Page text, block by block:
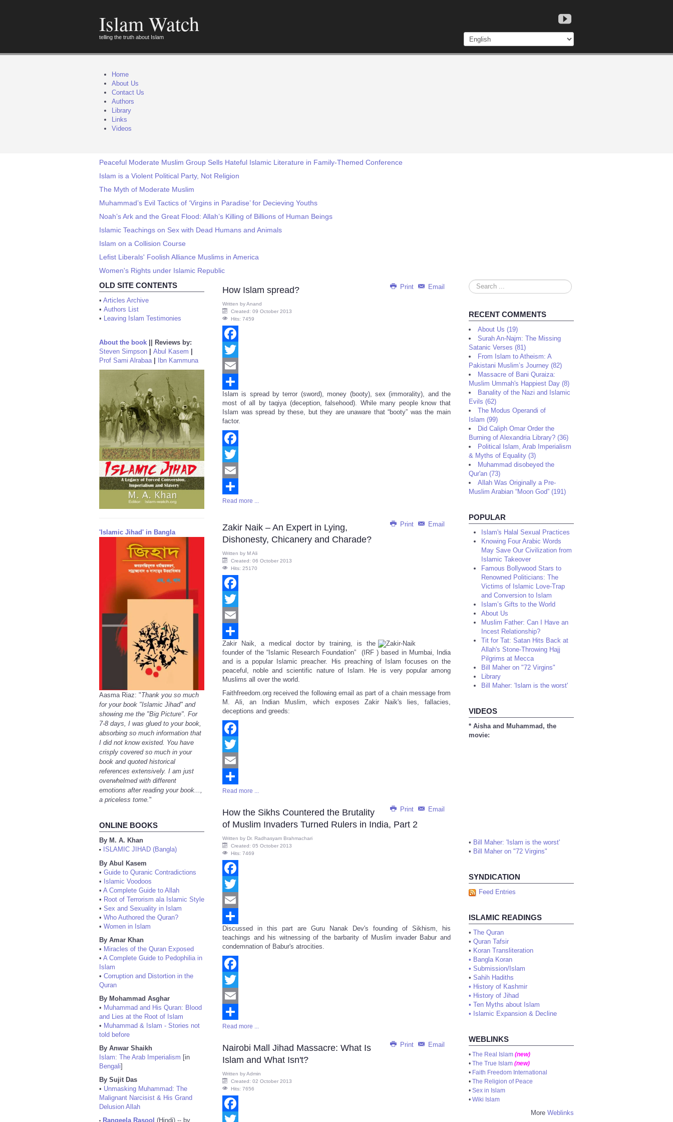
Islam Watch
telling the truth about Islam
Home
About Us
Contact Us
Authors
Library
Links
Videos
Peaceful Moderate Muslim Group Sells Hateful Islamic Literature in Family-Themed Conference
Islam is a Violent Political Party, Not Religion
The Myth of Moderate Muslim
Muhammad’s Evil Tactics of ‘Virgins in Paradise’ for Decieving Youths
Noah’s Ark and the Great Flood: Allah’s Killing of Billions of Human Beings
Islamic Teachings on Sex with Dead Humans and Animals
Islam on a Collision Course
Lefist Liberals' Foolish Alliance Muslims in America
Women's Rights under Islamic Republic
OLD SITE CONTENTS
• Articles Archive
• Authors List
• Leaving Islam Testimonies
About the book
Reviews by:
Steven Simpson
Abul Kasem
Prof Sami Alrabaa| Ibn Kammuna
'Islamic Jihad' in Bangla
Aasma Riaz: "Thank you so much
for your book "Islamic Jihad" and
showing me the "Big Picture". For
7-8 days, I was glued to your book,
absorbing so much information that
I did not know existed. You have
crisply covered so much in your
book and quoted historical
references extensively. I am just
overwhelmed with different
emotions after reading your book...,
a priceless tome. "
ONLINE BOOKS
By M. A. Khan
•
ISLAMIC JIHAD (Bangla)
By Abul Kasem
• Guide to Quranic Contradictions
• Islamic Voodoos
• A Complete Guide to Allah
• Root of Terrorism ala Islamic Style
• Sex and Sexuality in Islam
• Who Authored the Quran?
• Women in Islam
By Amar Khan
• Miracles of the Quran Exposed
• A Complete Guide to Pedophilia in
Islam
• Corruption and Distortion in the
Quran
By Mohammad Asghar
• Muhammad and His Quran: Blood
and Lies at the Root of Islam
• Muhammad & Islam - Stories not
told before
By Anwar Shaikh
Islam: The Arab Imperialism [in
Bengali]
By Sujit Das
• Unmasking Muhammad: The
Malignant Narcisist & His Grand
Delusion Allah
Rangeela Rasool (Hindi) -- by
Print Email
How Islam spread?
Written byAnand
Created: 09 October 2013
Hits: 7459
Facebook
Twitter
Email
Share
Islam is spread by terror (sword), money (booty), sex (immorality), and the
most of all by taqiya (deception, falsehood). While many people know that
Islam was spread by these, but they are unaware that “booty” was the main
factor.
Facebook
Twitter
Email
Share
Read more ...
Print Email
Zakir Naik – An Expert in Lying,
Dishonesty, Chicanery and Charade?
Written by M Ali
Created: 06 October 2013
Hits: 25170
Facebook
Twitter
Email
Share
Zakir Naik, a medical doctor by training, is the
founder of the “Islamic Research Foundation” (I RF ) based in Mumbai, India
and is a popular Islamic preacher. His preaching of Islam focuses on the
peaceful, noble and scientific nature of Islam. He is very popular among
Muslims all over the world.
Faithfreedom.org received the following email as part of a chain message from
M. Ali, an Indian Muslim, which exposes Zakir Naik's lies, fallacies,
deceptions and greeds:
Facebook
Twitter
Email
Share
Read more ...
Print Email
How the Sikhs Countered the Brutality
of Muslim Invaders Turned Rulers in India, Part 2
Written by Dr. Radhasyam Brahmachari
Created: 05 October 2013
Hits: 7469
Facebook
Twitter
Email
Share
Discussed in this part are Guru Nanak Dev's founding of Sikhism, his
teachings and his witnessing of the barbarity of Muslim invader Babur and
condemnation of Babur's atrocities.
Facebook
Twitter
Email
Share
Read more ...
Print Email
Nairobi Mall Jihad Massacre: What Is
Islam and What Isn't?
Written byAdmin
Created: 02 October 2013
Hits: 7656
Facebook
Search
...
RECENT COMMENTS
About Us (19)
Surah An-Najm: The Missing
Satanic Verses (81)
From Islam to Atheism: A
Pakistani Muslim’s Journey (82)
Massacre of Bani Quraiza:
Muslim Ummah's Happiest Day (8)
Banality of the Nazi and Islamic
Evils (62)
The Modus Operandi of
Islam (99)
Did Caliph Omar Order the
Burning of Alexandria Library? (36)
Political Islam, Arab Imperialism
& Myths of Equality (3)
Muhammad disobeyed the
Qur'an (73)
Allah Was Originally a Pre-
Muslim Arabian “Moon God” (191)
POPULAR
Islam's Halal Sexual Practices
Knowing Four Arabic Words
May Save Our Civilization from
Islamic Takeover
Famous Bollywood Stars to
Renowned Politicians: The
Victims of Islamic Love-Trap
and Conversion to Islam
Islam’s Gifts to the World
About Us
Muslim Father: Can I Have an
Incest Relationship?
Tit for Tat: Satan Hits Back at
Allah's Stone-Throwing Hajj
Pilgrims at Mecca
Bill Maher on "72 Virgins"
Library
Bill Maher: 'Islam is the worst'
VIDEOS
* Aisha and Muhammad, the
movie:
• Bill Maher: 'Islam is the worst'
• Bill Maher on "72 Virgins"
SYNDICATION
Feed Entries
ISLAMIC READINGS
• The Quran
• Quran Tafsir
• Koran Transliteration
• Bangla Koran
• Submission/Islam
• Sahih Hadiths
• History of Kashmir
• History of Jihad
• Ten Myths about Islam
• Islamic Expansion & Decline
WEBLINKS
• The Real Islam (new)
• The True Islam (new)
• Faith Freedom International
• The Religion of Peace
• Sex in Islam
• Wiki Islam
More Weblinks